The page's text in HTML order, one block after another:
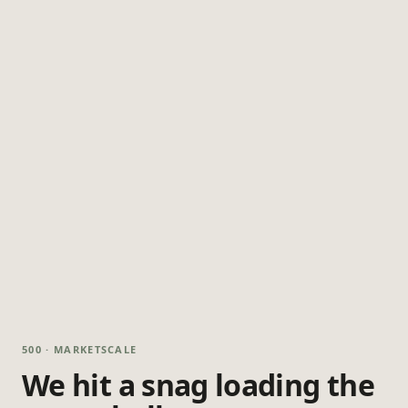
500 · MARKETSCALE
We hit a snag loading the